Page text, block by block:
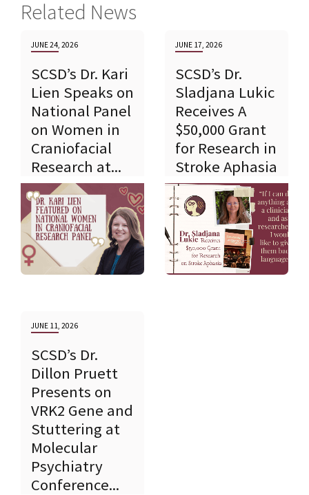
Related News
JUNE 24, 2026
SCSD’s Dr. Kari
Lien Speaks on
National Panel
on Women in
Craniofacial
Research at...
JUNE 17, 2026
SCSD’s Dr.
Sladjana Lukic
Receives A
$50,000 Grant
for Research in
Stroke Aphasia
JUNE 11, 2026
SCSD’s Dr.
Dillon Pruett
Presents on
VRK2 Gene and
Stuttering at
Molecular
Psychiatry
Conference...